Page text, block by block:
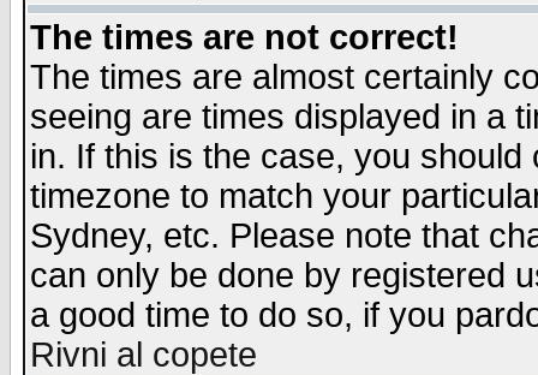
The times are not correct!
The times are almost certainly
seeing are times displayed in a
in. If this is the case, you
timezone to match your
Sydney, etc. Please note that
can only be done by registered
a good time to do so, if you
Rivni al copete